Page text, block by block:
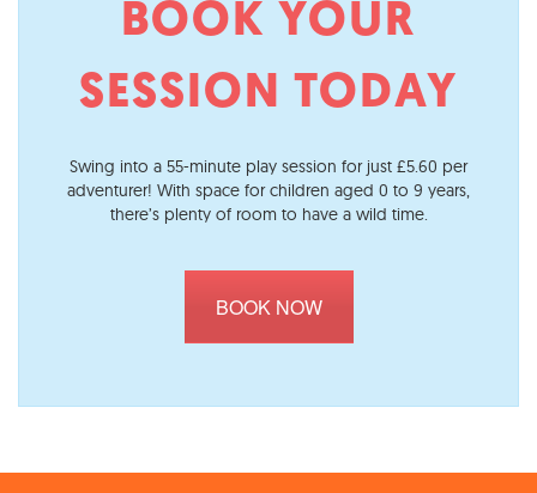
BOOK YOUR
SESSION TODAY
Swing into a 55-minute play session for just £5.60 per
adventurer! With space for children aged 0 to 9 years,
there’s plenty of room to have a wild time.
BOOK NOW